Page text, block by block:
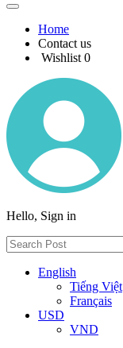
Home
Contact us
Wishlist 0
Hello, Sign in
English
Tiếng Việt
Français
USD
VND